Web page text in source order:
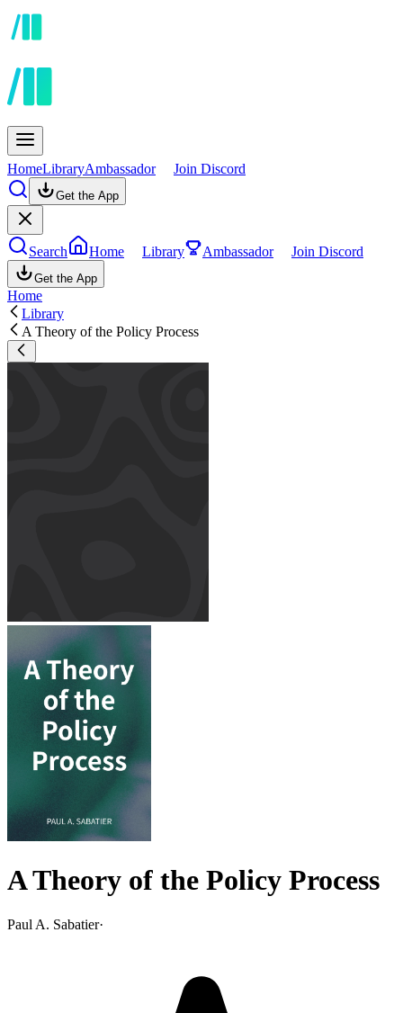
HomeLibraryAmbassador Join Discord
Get the App
Search Home Library Ambassador Join Discord
Get the App
Home
Library
A Theory of the Policy Process
A Theory of the Policy Process
Paul A. Sabatier·